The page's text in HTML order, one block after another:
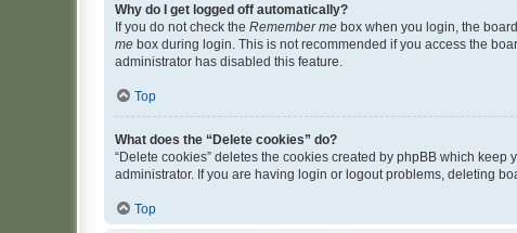
Why do I get logged off automatically?
If you do not check the Remember me box when you login, the
me box during login. This is not recommended if you access the
administrator has disabled this feature.
Top
What does the “Delete cookies” do?
“Delete cookies” deletes the cookies created by phpBB which
administrator. If you are having login or logout problems, deleting
Top